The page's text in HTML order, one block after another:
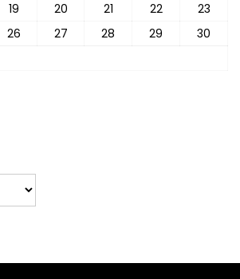
19 20 21 22
23
26 27 28 29
30